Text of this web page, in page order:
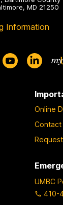
MD 21250
Information
Online
Contact
UMBC
410-